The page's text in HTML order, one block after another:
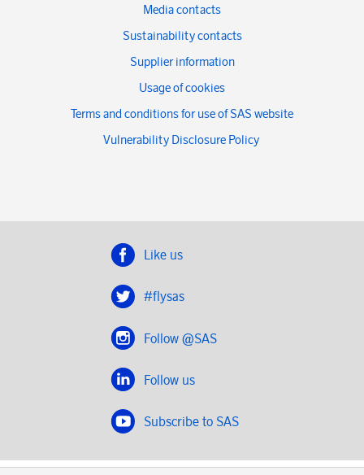
Media contacts
Sustainability contacts
Supplier information
Usage of cookies
Terms and conditions for use of SAS website
Vulnerability Disclosure Policy
Like us
#flysas
Follow @SAS
Follow us
Subscribe to SAS